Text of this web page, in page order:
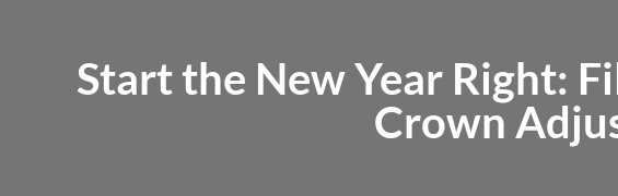
Start the New Year Right:
Crown